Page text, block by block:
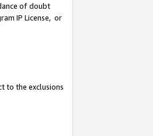
of doubt
IP License, or
to the exclusions